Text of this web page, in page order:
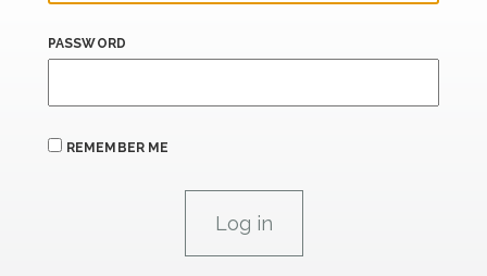
PASSWORD
REMEMBER ME